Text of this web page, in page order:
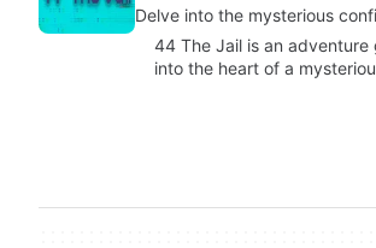
Delve into the mysterious
44 The Jail is an
into the heart of a